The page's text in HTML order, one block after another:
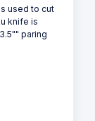
used to cut
knife is
paring